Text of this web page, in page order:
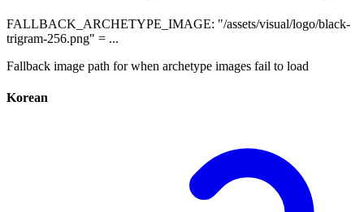
FALLBACK_ARCHETYPE_IMAGE: "/assets/visual/logo/black-
trigram-256.png" = ...
Fallback image path for when archetype images fail to load
Korean